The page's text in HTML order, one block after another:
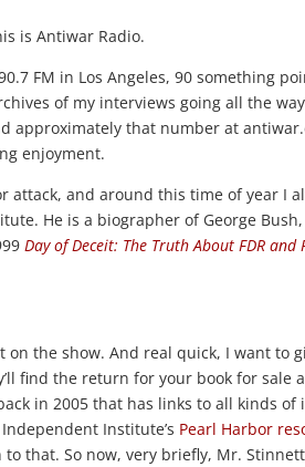
is Antiwar Radio.
FM in Los Angeles, 90 something
of my interviews going all the
approximately that number at
enjoyment.
attack, and around this time of year I
He is a biographer of George
Day of Deceit: The Truth About FDR and
the show. And real quick, I want to
find the return for your book for sale
in 2005 that has links to all kinds of
Institute’s Pearl Harbor
that. So now, very briefly, Mr.